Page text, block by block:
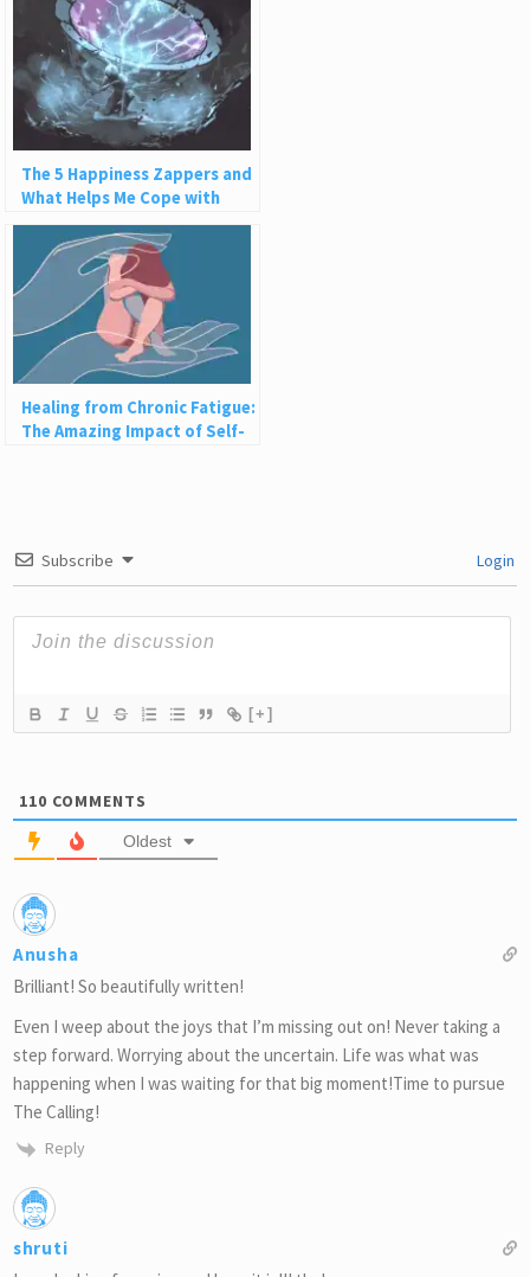
The 5 Happiness Zappers and
What Helps Me Cope with
Them
Healing from Chronic Fatigue:
The Amazing Impact of Self-
Subscribe Login
[+]
110 COMMENTS
Oldest
Anusha
Brilliant! So beautifully written!
Even I weep about the joys that I’m missing out on! Never taking a
step forward. Worrying about the uncertain. Life was what was
happening when I was waiting for that big moment!Time to pursue
The Calling!
Reply
shruti